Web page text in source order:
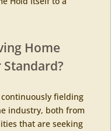
Home
continuously fielding
industry, both from
that are seeking